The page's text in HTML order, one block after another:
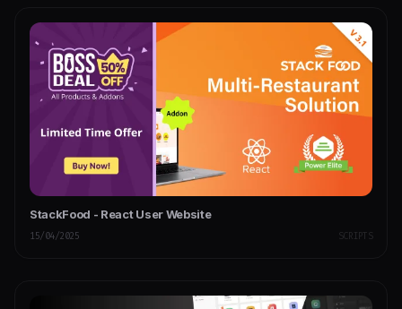
StackFood - React User Website
15/04/2025 SCRIPTS